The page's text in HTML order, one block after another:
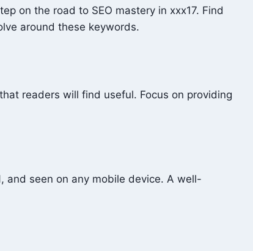
on the road to SEO mastery in xxx17. Find
around these keywords.
readers will find useful. Focus on providing
and seen on any mobile device. A well-